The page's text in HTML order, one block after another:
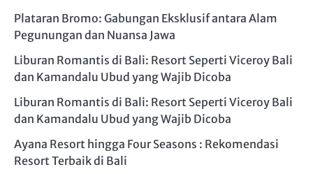
Plataran Bromo: Gabungan Eksklusif antara Alam
Pegunungan dan Nuansa Jawa
Liburan Romantis di Bali: Resort Seperti Viceroy Bali
dan Kamandalu Ubud yang Wajib Dicoba
Liburan Romantis di Bali: Resort Seperti Viceroy Bali
dan Kamandalu Ubud yang Wajib Dicoba
Ayana Resort hingga Four Seasons : Rekomendasi
Resort Terbaik di Bali